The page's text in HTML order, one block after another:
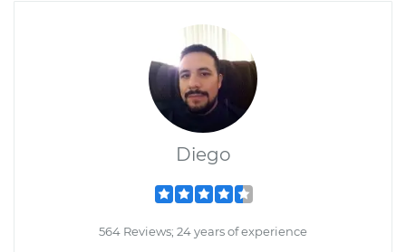
Diego
564 Reviews; 24 years of experience